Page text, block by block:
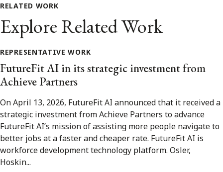
RELATED WORK
Explore Related Work
REPRESENTATIVE WORK
FutureFit AI in its strategic investment from
Achieve Partners
On April 13, 2026, FutureFit AI announced that it received a
strategic investment from Achieve Partners to advance
FutureFit AI’s mission of assisting more people navigate to
better jobs at a faster and cheaper rate. FutureFit AI is
workforce development technology platform. Osler,
Hoskin...